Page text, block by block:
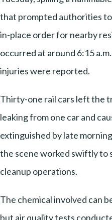
that prompted authorities
in-place order for nearby
occurred at around 6:15
injuries were reported.
Thirty-one rail cars left the
leaking from one car and
extinguished by late
the scene worked swiftly to
cleanup operations.
The chemical involved can
but air quality tests